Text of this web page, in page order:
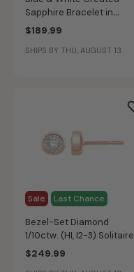
Sapphire Bracelet in
Sterling Silver
$189.99
SHIPS BY THU, AUGUST 13
Sale Last Chance
Bezel-Set Diamond
1/10ctw. (HI, I2-3) Solitaire
Stud Earrings in 10k Rose
$249.99